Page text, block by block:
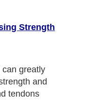
Strength
can greatly
and
tendons